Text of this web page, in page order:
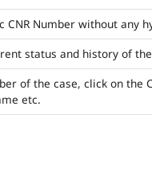
Number without any
status and history of
of the case, click on
etc.